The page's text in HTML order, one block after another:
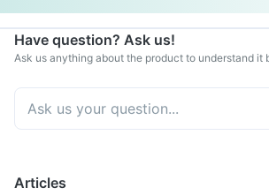
Have question? Ask us!
Ask us anything about the product to understand it
Articles